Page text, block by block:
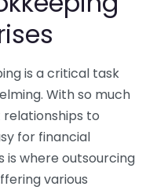
is a critical task
With so much
to
for financial
is where outsourcing
various